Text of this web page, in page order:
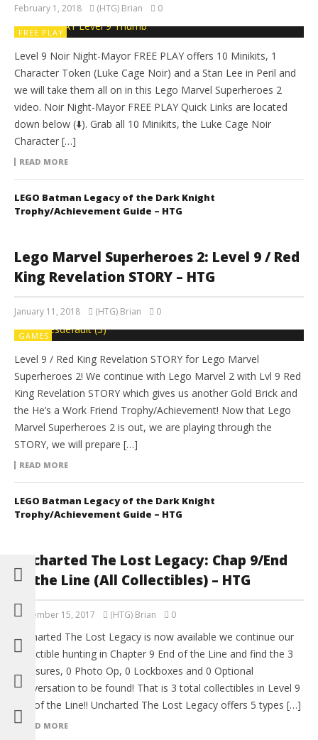
February 1, 2018 (HTG) Brian 0
FREE PLAY
Level 9 Noir Night-Mayor FREE PLAY offers 10 Minikits, 1
Character Token (Luke Cage Noir) and a Stan Lee in Peril and
we will take them all on in this Lego Marvel Superheroes 2
video. Noir Night-Mayor FREE PLAY Quick Links are located
down below (⬇️). Grab all 10 Minikits, the Luke Cage Noir
Character […]
READ MORE
LEGO Batman Legacy of the Dark Knight
Trophy/Achievement Guide – HTG
Lego Marvel Superheroes 2: Level 9 / Red
King Revelation STORY – HTG
January 11, 2018 (HTG) Brian 0
GAMES
Level 9 / Red King Revelation STORY for Lego Marvel
Superheroes 2! We continue with Lego Marvel 2 with Lvl 9 Red
King Revelation STORY which gives us another Gold Brick and
the He’s a Work Friend Trophy/Achievement! Now that Lego
Marvel Superheroes 2 is out, we are playing through the
STORY, we will prepare […]
READ MORE
LEGO Batman Legacy of the Dark Knight
Trophy/Achievement Guide – HTG
Uncharted The Lost Legacy: Chap 9/End
of the Line (All Collectibles) – HTG
September 15, 2017 (HTG) Brian 0
Uncharted The Lost Legacy is now available we continue our
collectible hunting in Chapter 9 End of the Line and find the 3
Treasures, 0 Photo Op, 0 Lockboxes and 0 Optional
Conversation to be found! That is 3 total collectibles in Level 9
End of the Line!! Uncharted The Lost Legacy offers 5 types […]
READ MORE